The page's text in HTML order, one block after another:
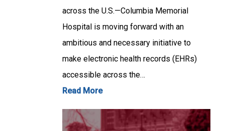
across the U.S.—Columbia Memorial
Hospital is moving forward with an
ambitious and necessary initiative to
make electronic health records (EHRs)
accessible across the…
Read More